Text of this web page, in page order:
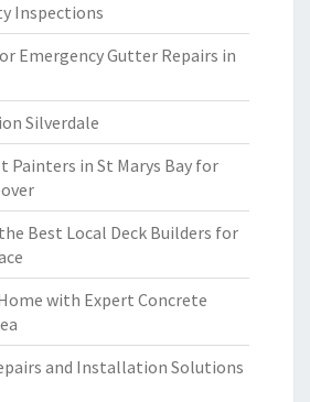
Inspections
Emergency Gutter Repairs in
Silverdale
Painters in St Marys Bay for
Best Local Deck Builders for
with Expert Concrete
and Installation Solutions